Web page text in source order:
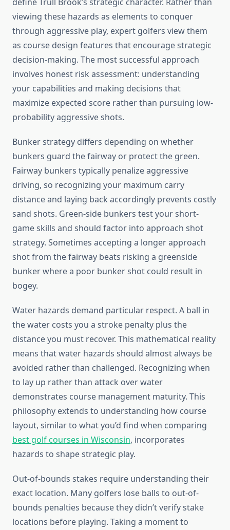
viewing these hazards as elements to conquer
through aggressive play, expert golfers view them
as course design features that encourage strategic
decision-making. The most successful approach
involves honest risk assessment: understanding
your capabilities and making decisions that
maximize expected score rather than pursuing low-
probability aggressive shots.
Bunker strategy differs depending on whether
bunkers guard the fairway or protect the green.
Fairway bunkers typically penalize aggressive
driving, so recognizing your maximum carry
distance and laying back accordingly prevents costly
sand shots. Green-side bunkers test your short-
game skills and should factor into approach shot
strategy. Sometimes accepting a longer approach
shot from the fairway beats risking a greenside
bunker where a poor bunker shot could result in
bogey.
Water hazards demand particular respect. A ball in
the water costs you a stroke penalty plus the
distance you must recover. This mathematical reality
means that water hazards should almost always be
avoided rather than challenged. Recognizing when
to lay up rather than attack over water
demonstrates course management maturity. This
philosophy extends to understanding how course
layout, similar to what you’d find when comparing
best golf courses in Wisconsin, incorporates
hazards to shape strategic play.
Out-of-bounds stakes require understanding their
exact location. Many golfers lose balls to out-of-
bounds penalties because they didn’t verify stake
locations before playing. Taking a moment to